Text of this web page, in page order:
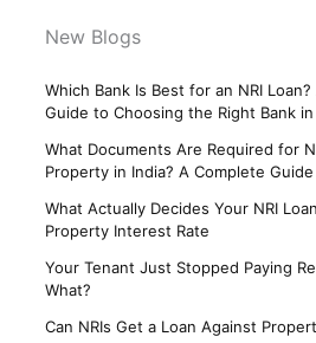
New Blogs
Which Bank Is Best for an NRI Loan?
Guide to Choosing the Right Bank in
What Documents Are Required for
Property in India? A Complete Guide
What Actually Decides Your NRI
Property Interest Rate
Your Tenant Just Stopped Paying
What?
Can NRIs Get a Loan Against